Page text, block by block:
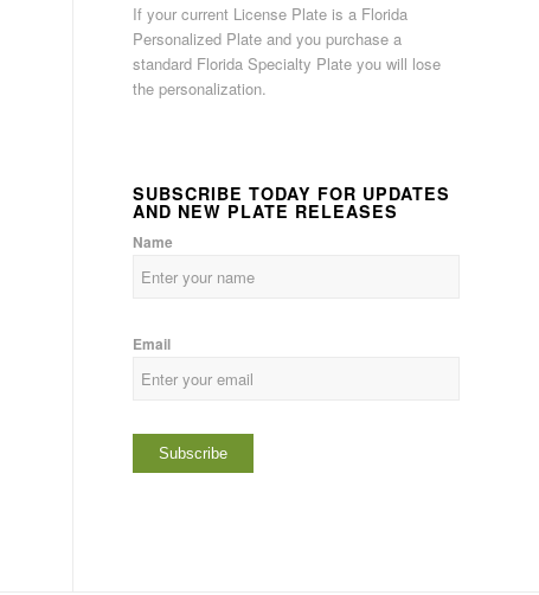
If your current License Plate is a Florida
Personalized Plate and you purchase a
standard Florida Specialty Plate you will lose
the personalization.
SUBSCRIBE TODAY FOR UPDATES
AND NEW PLATE RELEASES
Name
Email